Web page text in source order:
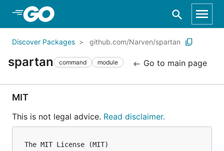
Skip to Main Content
Discover Packages github.com/Narven/spartan
spartan command module Go to main page
MIT
This is not legal advice. Read disclaimer.
The MIT License (MIT)